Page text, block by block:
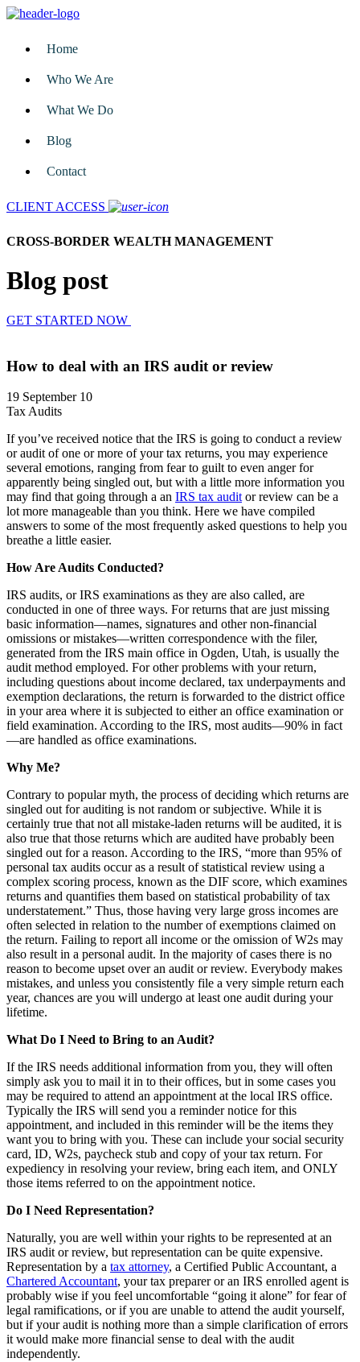
Home
Who We Are
What We Do
Blog
Contact
CLIENT ACCESS
CROSS-BORDER WEALTH MANAGEMENT
Blog post
GET STARTED NOW
How to deal with an IRS audit or review
19 September 10
Tax Audits
If you’ve received notice that the IRS is going to conduct a review
or audit of one or more of your tax returns, you may experience
several emotions, ranging from fear to guilt to even anger for
apparently being singled out, but with a little more information you
may find that going through a an IRS tax audit or review can be a
lot more manageable than you think. Here we have compiled
answers to some of the most frequently asked questions to help you
breathe a little easier.
How Are Audits Conducted?
IRS audits, or IRS examinations as they are also called, are
conducted in one of three ways. For returns that are just missing
basic information—names, signatures and other non-financial
omissions or mistakes—written correspondence with the filer,
generated from the IRS main office in Ogden, Utah, is usually the
audit method employed. For other problems with your return,
including questions about income declared, tax underpayments and
exemption declarations, the return is forwarded to the district office
in your area where it is subjected to either an office examination or
field examination. According to the IRS, most audits—90% in fact
—are handled as office examinations.
Why Me?
Contrary to popular myth, the process of deciding which returns are
singled out for auditing is not random or subjective. While it is
certainly true that not all mistake-laden returns will be audited, it is
also true that those returns which are audited have probably been
singled out for a reason. According to the IRS, “more than 95% of
personal tax audits occur as a result of statistical review using a
complex scoring process, known as the DIF score, which examines
returns and quantifies them based on statistical probability of tax
understatement.” Thus, those having very large gross incomes are
often selected in relation to the number of exemptions claimed on
the return. Failing to report all income or the omission of W2s may
also result in a personal audit. In the majority of cases there is no
reason to become upset over an audit or review. Everybody makes
mistakes, and unless you consistently file a very simple return each
year, chances are you will undergo at least one audit during your
lifetime.
What Do I Need to Bring to an Audit?
If the IRS needs additional information from you, they will often
simply ask you to mail it in to their offices, but in some cases you
may be required to attend an appointment at the local IRS office.
Typically the IRS will send you a reminder notice for this
appointment, and included in this reminder will be the items they
want you to bring with you. These can include your social security
card, ID, W2s, paycheck stub and copy of your tax return. For
expediency in resolving your review, bring each item, and ONLY
those items referred to on the appointment notice.
Do I Need Representation?
Naturally, you are well within your rights to be represented at an
IRS audit or review, but representation can be quite expensive.
Representation by a tax attorney, a Certified Public Accountant, a
Chartered Accountant, your tax preparer or an IRS enrolled agent is
probably wise if you feel uncomfortable “going it alone” for fear of
legal ramifications, or if you are unable to attend the audit yourself,
but if your audit is nothing more than a simple clarification of errors
it would make more financial sense to deal with the audit
independently.